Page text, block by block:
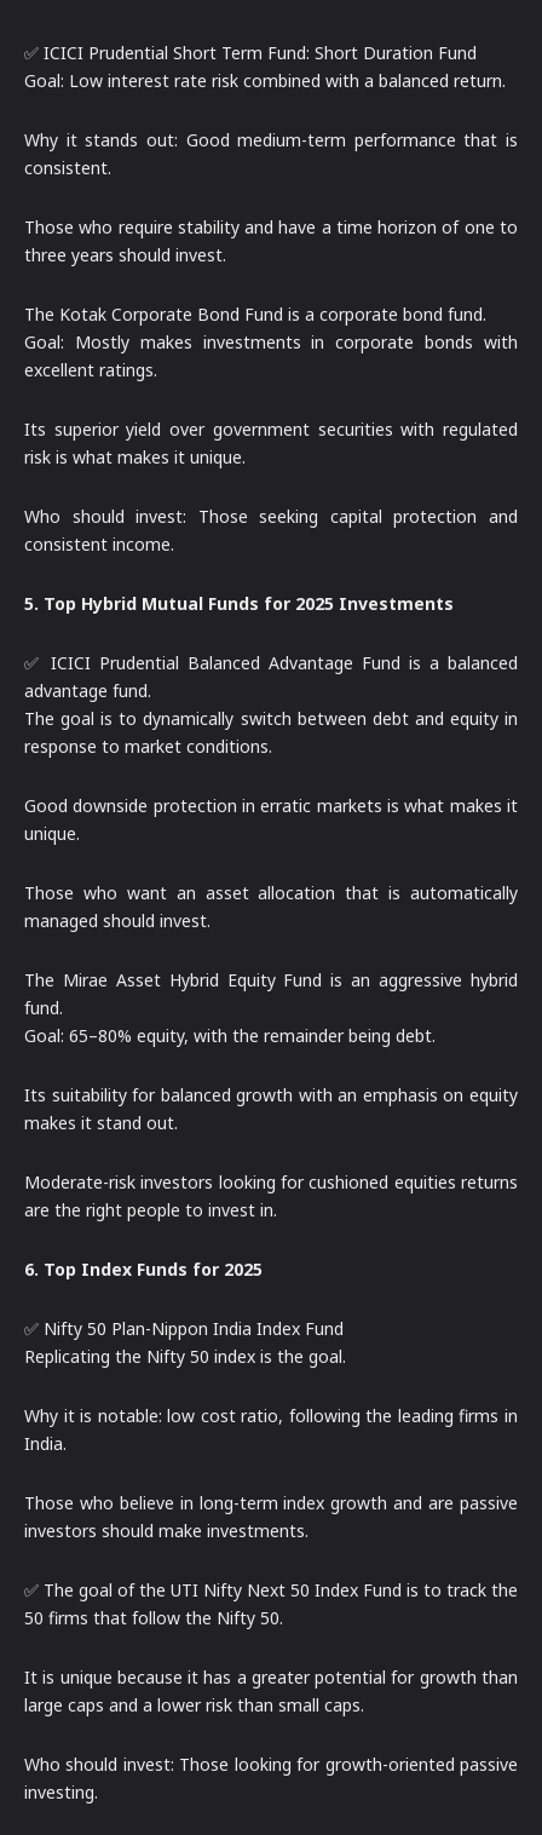
✅ ICICI Prudential Short Term Fund: Short Duration Fund
Goal: Low interest rate risk combined with a balanced return.
Why it stands out: Good medium-term performance that is
consistent.
Those who require stability and have a time horizon of one to
three years should invest.
The Kotak Corporate Bond Fund is a corporate bond fund.
Goal: Mostly makes investments in corporate bonds with
excellent ratings.
Its superior yield over government securities with regulated
risk is what makes it unique.
Who should invest: Those seeking capital protection and
consistent income.
5. Top Hybrid Mutual Funds for 2025 Investments
✅ ICICI Prudential Balanced Advantage Fund is a balanced
advantage fund.
The goal is to dynamically switch between debt and equity in
response to market conditions.
Good downside protection in erratic markets is what makes it
unique.
Those who want an asset allocation that is automatically
managed should invest.
The Mirae Asset Hybrid Equity Fund is an aggressive hybrid
fund.
Goal: 65–80% equity, with the remainder being debt.
Its suitability for balanced growth with an emphasis on equity
makes it stand out.
Moderate-risk investors looking for cushioned equities returns
are the right people to invest in.
6. Top Index Funds for 2025
✅ Nifty 50 Plan-Nippon India Index Fund
Replicating the Nifty 50 index is the goal.
Why it is notable: low cost ratio, following the leading firms in
India.
Those who believe in long-term index growth and are passive
investors should make investments.
✅ The goal of the UTI Nifty Next 50 Index Fund is to track the
50 firms that follow the Nifty 50.
It is unique because it has a greater potential for growth than
large caps and a lower risk than small caps.
Who should invest: Those looking for growth-oriented passive
investing.